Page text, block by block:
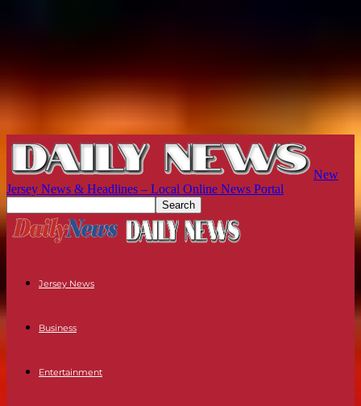
New
Jersey News & Headlines – Local Online News Portal
Jersey News
Business
Entertainment